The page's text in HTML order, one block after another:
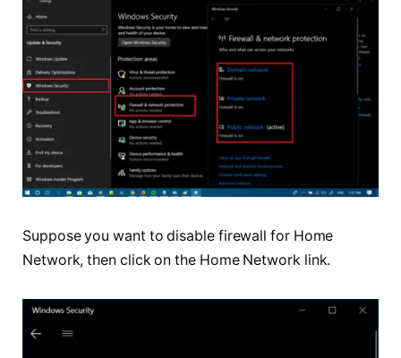
Suppose you want to disable firewall for Home
Network, then click on the Home Network link.